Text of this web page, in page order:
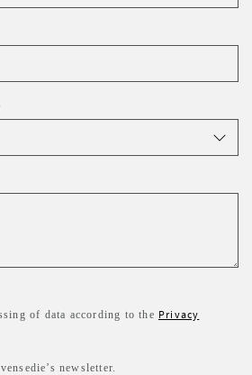
of data according to the Privacy
newsletter.